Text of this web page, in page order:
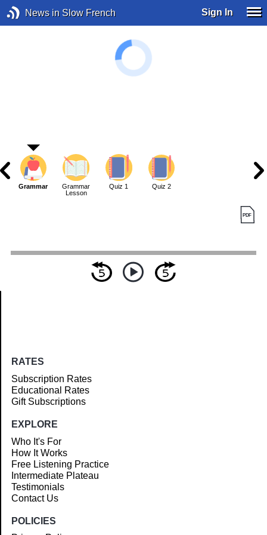
News in Slow French Sign In
Grammar
Grammar
Lesson
Quiz 1 Quiz 2
RATES
Subscription Rates
Educational Rates
Gift Subscriptions
EXPLORE
Who It's For
How It Works
Free Listening Practice
Intermediate Plateau
Testimonials
Contact Us
POLICIES